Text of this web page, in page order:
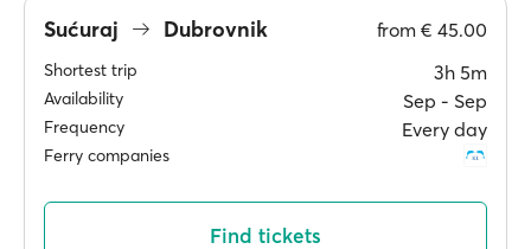
Sućuraj Dubrovnik from € 45.00
Shortest trip 3h 5m
Availability Sep ‐ Sep
Frequency Every day
Ferry companies
Find tickets